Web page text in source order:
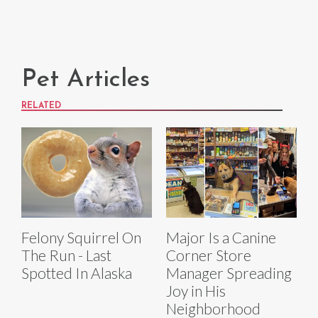
Pet Articles
RELATED
Felony Squirrel On
The Run - Last
Spotted In Alaska
Major Is a Canine
Corner Store
Manager Spreading
Joy in His
Neighborhood